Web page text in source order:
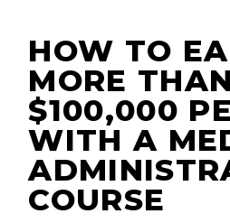
HOW TO
MORE THAN
$100,000
WITH A
COURSE